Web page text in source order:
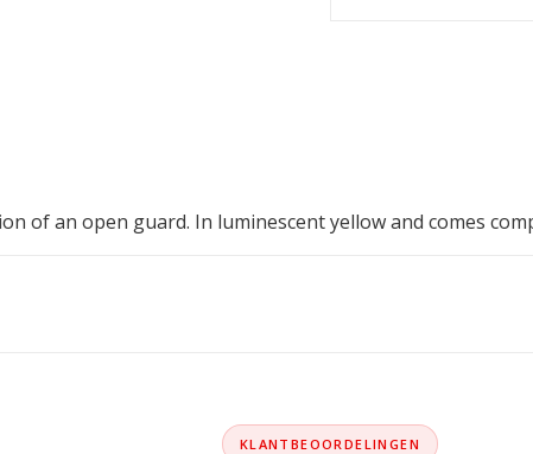
of an open guard. In luminescent yellow and comes
KLANTBEOORDELINGEN